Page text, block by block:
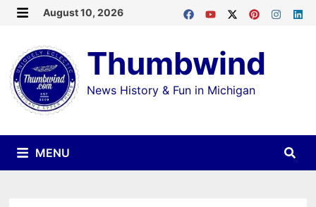
Skip
content
August 10, 2026
Thumbwind
News History & Fun in Michigan
MENU